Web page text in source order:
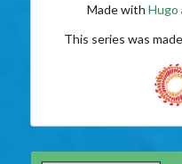
Made with Hugo
This series was